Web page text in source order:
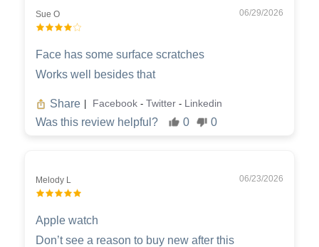
Sue O 06/29/2026
Face has some surface scratches
Works well besides that
Share Facebook - Twitter - Linkedin
Was this review helpful? 0 0
Melody L 06/23/2026
Apple watch
Don’t see a reason to buy new after this